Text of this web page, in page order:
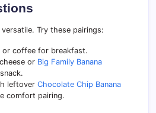
Try these pairings:
or coffee for breakfast.
or Big Family Banana
leftover Chocolate Chip Banana
comfort pairing.